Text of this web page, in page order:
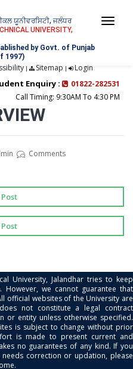
ਯੂਨੀਵਰਸਿਟੀ, ਜਲੰਧਰ
UNIVERSITY,
by Govt. of Punjab
1997)
| Sitemap | Login
Enquiry :
01822-282531
Call Timing: 9:30AM To 4:30 PM
Comments
University, Jalandhar tries to keep
However, we cannot guarantee that
official websites of the University are
not constitute a legal contract
or entity unless otherwise specified.
is subject to change without prior
is made to present current and
no guarantees of any kind. If you
correction or updation, please